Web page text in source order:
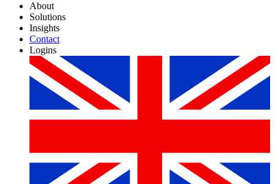
About
Solutions
Insights
Contact
Logins